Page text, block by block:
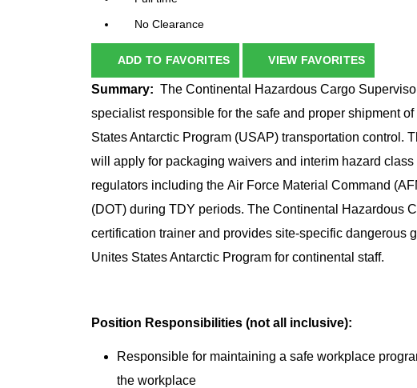
No Clearance
ADD TO FAVORITES VIEW FAVORITES
Summary: The Continental Hazardous Cargo
specialist responsible for the safe and proper shipment
States Antarctic Program (USAP) transportation control.
will apply for packaging waivers and interim hazard
regulators including the Air Force Material Command
(DOT) during TDY periods. The Continental Hazardous
certification trainer and provides site-specific dangerous
Unites States Antarctic Program for continental staff.
Position Responsibilities (not all inclusive):
Responsible for maintaining a safe workplace
the workplace